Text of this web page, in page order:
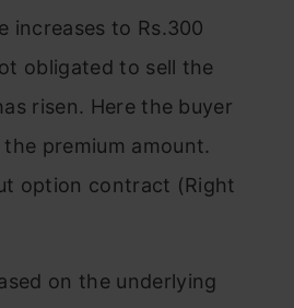
increases to Rs.300
obligated to sell the
risen. Here the buyer
premium amount.
option contract (Right
on the underlying